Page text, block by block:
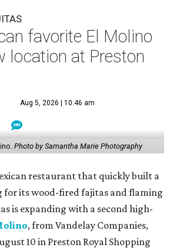
favorite El Molino
location at Preston
Aug 5, 2026 | 10:46 am
Photo by Samantha Marie Photography
restaurant that quickly built a
for its wood-fired fajitas and flaming
is expanding with a second high-
, from Vandelay Companies,
10 in Preston Royal Shopping